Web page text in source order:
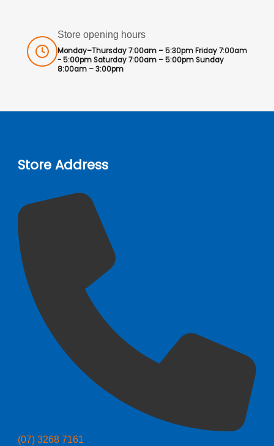
Store opening hours
Monday–Thursday 7:00am – 5:30pm Friday 7:00am
- 5:00pm Saturday 7:00am – 5:00pm Sunday
8:00am – 3:00pm
Store Address
(07) 3268 7161